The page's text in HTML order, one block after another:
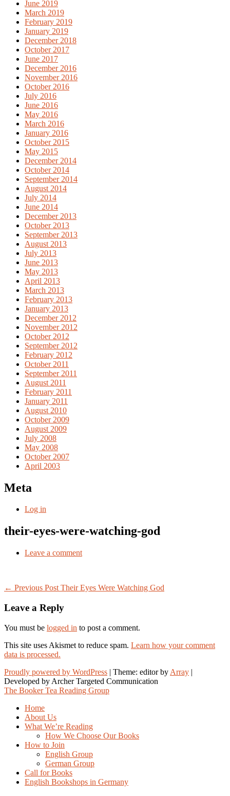
June 2019
March 2019
February 2019
January 2019
December 2018
October 2017
June 2017
December 2016
November 2016
October 2016
July 2016
June 2016
May 2016
March 2016
January 2016
October 2015
May 2015
December 2014
October 2014
September 2014
August 2014
July 2014
June 2014
December 2013
October 2013
September 2013
August 2013
July 2013
June 2013
May 2013
April 2013
March 2013
February 2013
January 2013
December 2012
November 2012
October 2012
September 2012
February 2012
October 2011
September 2011
August 2011
February 2011
January 2011
August 2010
October 2009
August 2009
July 2008
May 2008
October 2007
April 2003
Meta
Log in
their-eyes-were-watching-god
Leave a comment
Post
navigation
← Previous Post Their Eyes Were Watching God
Leave a Reply
You must be logged in to post a comment.
This site uses Akismet to reduce spam. Learn how your comment
data is processed.
Proudly powered by WordPress | Theme: editor by Array
The Booker Tea Reading Group
Home
About Us
What We’re Reading
How We Choose Our Books
How to Join
English Group
German Group
Call for Books
English Bookshops in Germany